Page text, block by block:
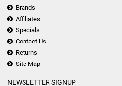
Brands
Affiliates
Specials
Contact Us
Returns
Site Map
NEWSLETTER SIGNUP